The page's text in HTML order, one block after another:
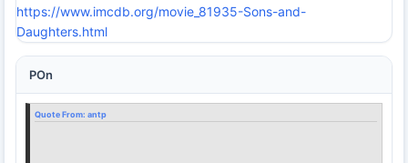
https://www.imcdb.org/movie_81935-Sons-and-
Daughters.html
POn
Quote From: antp